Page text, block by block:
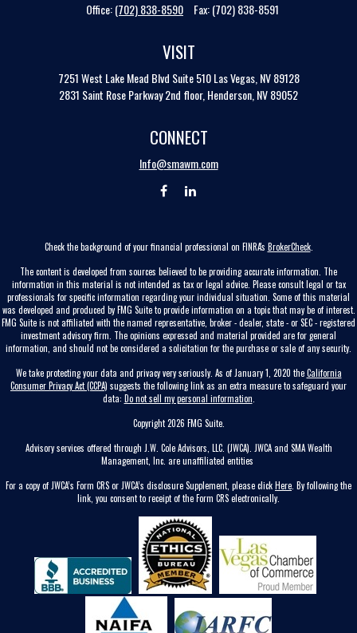
Office:(702) 838-8590 Fax:(702) 838-8591
VISIT
7251 West Lake Mead Blvd Suite 510 Las Vegas, NV 89128
2831 Saint Rose Parkway 2nd floor, Henderson, NV 89052
CONNECT
Info@smawm.com
Check the background of your financial professional on FINRA's BrokerCheck.
The content is developed from sources believed to be providing accurate information. The
information in this material is not intended as tax or legal advice. Please consult legal or tax
professionals for specific information regarding your individual situation. Some of this material
was developed and produced by FMG Suite to provide information on a topic that may be of interest.
FMG Suite is not affiliated with the named representative, broker - dealer, state - or SEC - registered
investment advisory firm. The opinions expressed and material provided are for general
information, and should not be considered a solicitation for the purchase or sale of any security.
We take protecting your data and privacy very seriously. As of January 1, 2020 theCalifornia
Consumer Privacy Act (CCPA) suggests the following link as an extra measure to safeguard your
data: Do not sell my personal information.
Copyright 2026 FMG Suite.
Advisory services offered through J.W. Cole Advisors, LLC. (JWCA). JWCA and SMA Wealth
Management, Inc. are unaffiliated entities
For a copy of JWCA’s Form CRS or JWCA’s disclosure Supplement, please clickHere. By following the
link, you consent to receipt of the Form CRS electronically.